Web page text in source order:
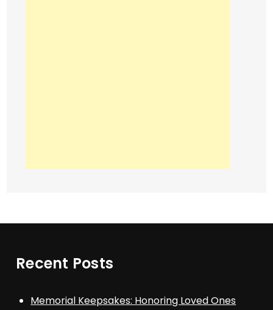
Recent Posts
Memorial Keepsakes: Honoring Loved Ones